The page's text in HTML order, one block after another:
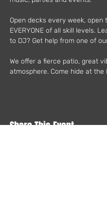
Open decks every week, open
EVERYONE of all skill levels.
to DJ? Get help from one of
We offer a fierce patio, great
atmosphere. Come hide at the
Share This Event